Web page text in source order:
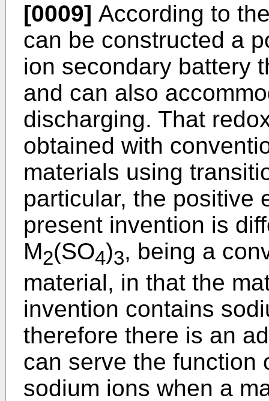
[0009] According to
can be constructed a
ion secondary battery
and can also
discharging. That
obtained with
materials using
particular, the positive
present invention is
M2(SO4)3, being a
material, in that the
invention contains
therefore there is an
can serve the function
sodium ions when a